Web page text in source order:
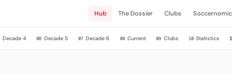
Hub The Dossier Clubs
Decade 4 06 Decade 5 07 Decade 6 08 Current 09 Clubs 10 Statistics $